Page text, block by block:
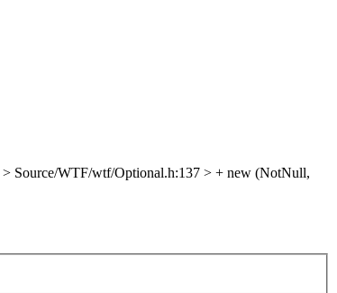
> Source/WTF/wtf/Optional.h:137 > + new (NotNull,